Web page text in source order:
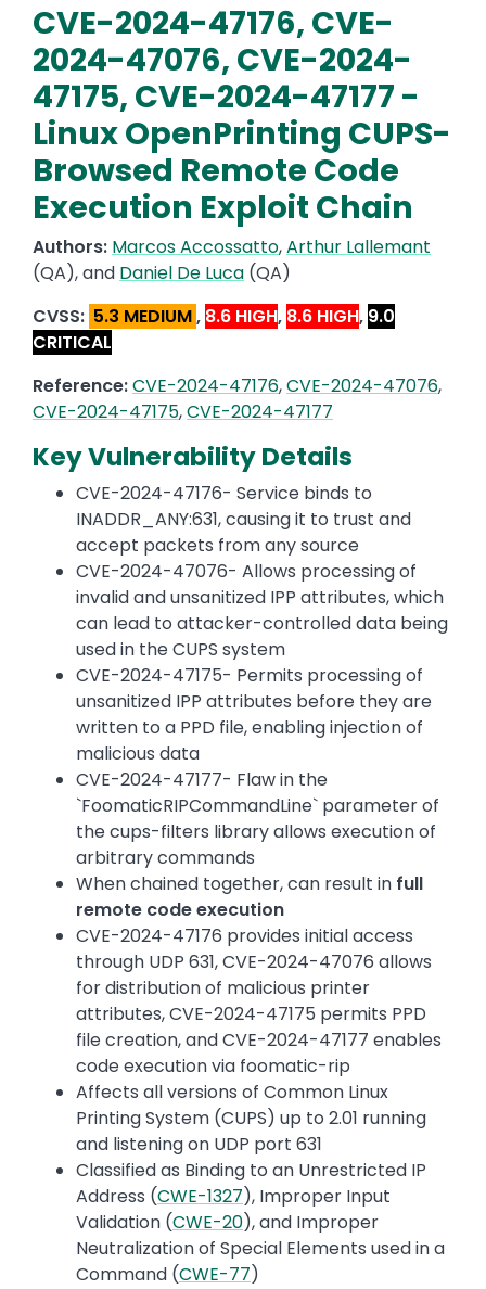
CVE-2024-47176, CVE-
2024-47076, CVE-2024-
47175, CVE-2024-47177 -
Linux OpenPrinting CUPS-
Browsed Remote Code
Execution Exploit Chain
Authors: Marcos Accossatto,Arthur Lallemant
(QA), and Daniel De Luca (QA)
CVSS: 5.3 MEDIUM, 8.6 HIGH, 8.6 HIGH, 9.0
CRITICAL
Reference:CVE-2024-47176,CVE-2024-47076,
CVE-2024-47175,CVE-2024-47177
Key Vulnerability Details
CVE-2024-47176- Service binds to
INADDR_ANY:631, causing it to trust and
accept packets from any source
CVE-2024-47076- Allows processing of
invalid and unsanitized IPP attributes, which
can lead to attacker-controlled data being
used in the CUPS system
CVE-2024-47175- Permits processing of
unsanitized IPP attributes before they are
written to a PPD file, enabling injection of
malicious data
CVE-2024-47177- Flaw in the
`FoomaticRIPCommandLine` parameter of
the cups-filters library allows execution of
arbitrary commands
When chained together, can result in full
remote code execution
CVE-2024-47176 provides initial access
through UDP 631, CVE-2024-47076 allows
for distribution of malicious printer
attributes, CVE-2024-47175 permits PPD
file creation, and CVE-2024-47177 enables
code execution via foomatic-rip
Affects all versions of Common Linux
Printing System (CUPS) up to 2.01 running
and listening on UDP port 631
Classified as Binding to an Unrestricted IP
Address (CWE-1327), Improper Input
Validation (CWE-20), and Improper
Neutralization of Special Elements used in a
Command (CWE-77)